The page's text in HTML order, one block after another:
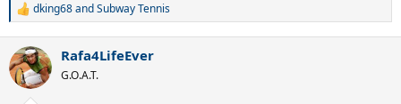
R
c
t
i
dking68andSubway Tennis
Rafa4LifeEver
G.O.A.T.